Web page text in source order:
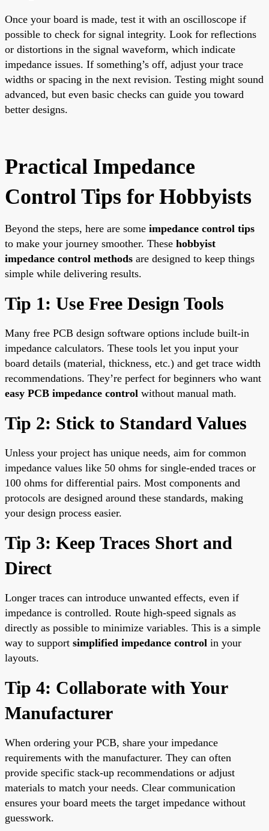
Once your board is made, test it with an oscilloscope if
possible to check for signal integrity. Look for reflections
or distortions in the signal waveform, which indicate
impedance issues. If something’s off, adjust your trace
widths or spacing in the next revision. Testing might sound
advanced, but even basic checks can guide you toward
better designs.
Practical Impedance
Control Tips for Hobbyists
Beyond the steps, here are some impedance control tips
to make your journey smoother. These hobbyist
impedance control methods are designed to keep things
simple while delivering results.
Tip 1: Use Free Design Tools
Many free PCB design software options include built-in
impedance calculators. These tools let you input your
board details (material, thickness, etc.) and get trace width
recommendations. They’re perfect for beginners who want
easy PCB impedance control without manual math.
Tip 2: Stick to Standard Values
Unless your project has unique needs, aim for common
impedance values like 50 ohms for single-ended traces or
100 ohms for differential pairs. Most components and
protocols are designed around these standards, making
your design process easier.
Tip 3: Keep Traces Short and
Direct
Longer traces can introduce unwanted effects, even if
impedance is controlled. Route high-speed signals as
directly as possible to minimize variables. This is a simple
way to support simplified impedance control in your
layouts.
Tip 4: Collaborate with Your
Manufacturer
When ordering your PCB, share your impedance
requirements with the manufacturer. They can often
provide specific stack-up recommendations or adjust
materials to match your needs. Clear communication
ensures your board meets the target impedance without
guesswork.